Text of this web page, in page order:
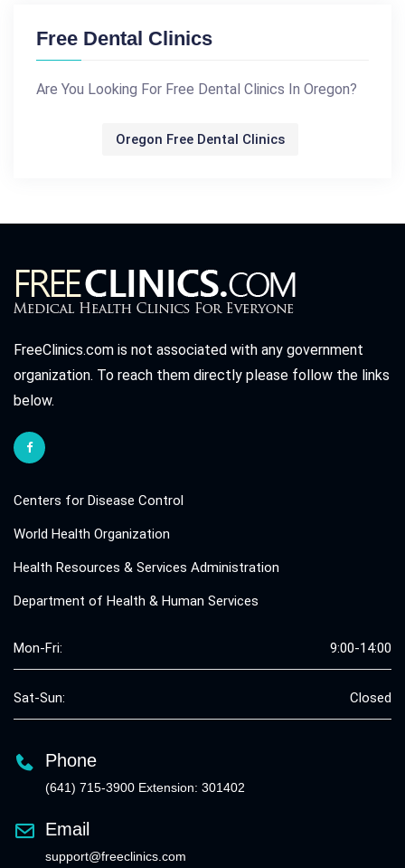
Free Dental Clinics
Are You Looking For Free Dental Clinics In Oregon?
Oregon Free Dental Clinics
FreeClinics.com is not associated with any government
organization. To reach them directly please follow the links
below.
Centers for Disease Control
World Health Organization
Health Resources & Services Administration
Department of Health & Human Services
Mon-Fri: 9:00-14:00
Sat-Sun: Closed
Phone
(641) 715-3900 Extension: 301402
Email
support@freeclinics.com